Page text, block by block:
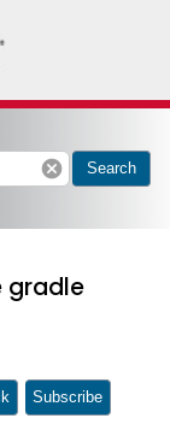
cancel Search
gradle
Subscribe